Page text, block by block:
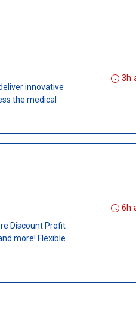
innovative
the medical
3h
Discount Profit
more! Flexible
6h